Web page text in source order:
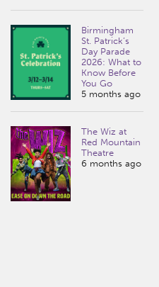
Birmingham
St. Patrick’s
Day Parade
2026: What to
Know Before
You Go
5 months ago
The Wiz at
Red Mountain
Theatre
6 months ago